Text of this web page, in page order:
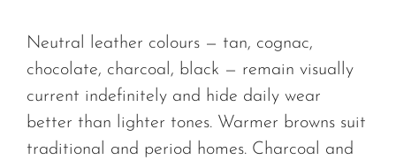
Neutral leather colours — tan, cognac,
chocolate, charcoal, black — remain visually
current indefinitely and hide daily wear
better than lighter tones. Warmer browns suit
traditional and period homes. Charcoal and